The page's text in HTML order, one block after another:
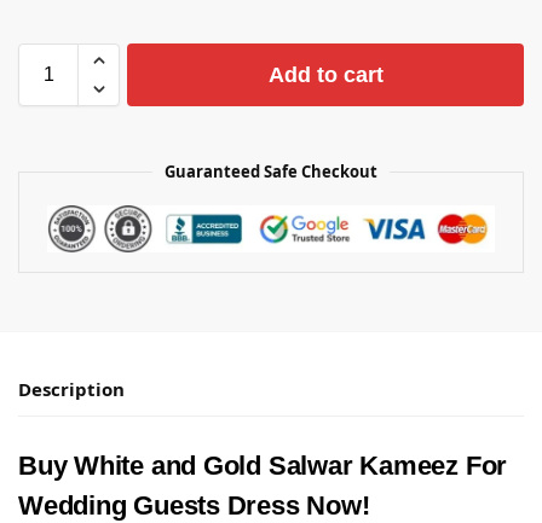
Add to cart
Guaranteed Safe Checkout
Description
Buy White and Gold Salwar Kameez​ For
Wedding Guests Dress Now!